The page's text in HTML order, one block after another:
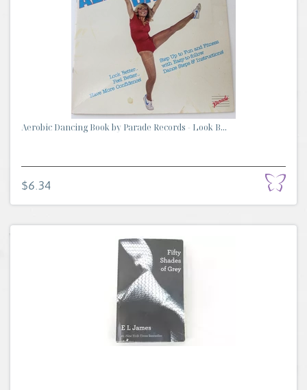
Aerobic Dancing Book by Parade Records - Look B...
$6.34